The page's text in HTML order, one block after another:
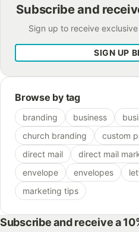
Subscribe and
Sign up to receive
SIGN UP
Browse by tag
branding business
church branding
custom
direct mail
direct mail
envelope
envelopes
marketing tips
Subscribe and receive a